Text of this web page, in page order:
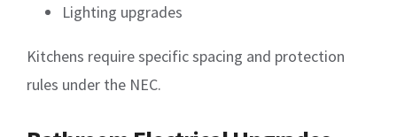
Lighting upgrades
Kitchens require specific spacing and protection
rules under the NEC.